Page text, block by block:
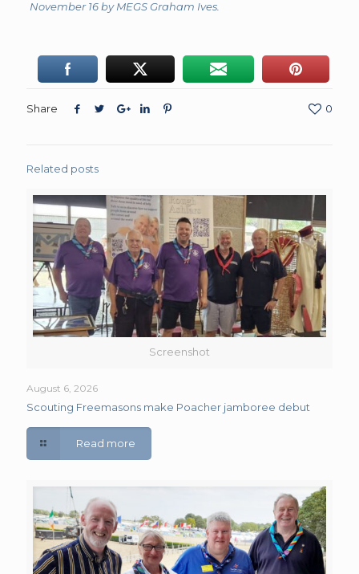
November 16 by MEGS Graham Ives.
Share 0
Related posts
Screenshot
August 6, 2026
Scouting Freemasons make Poacher jamboree debut
Read more